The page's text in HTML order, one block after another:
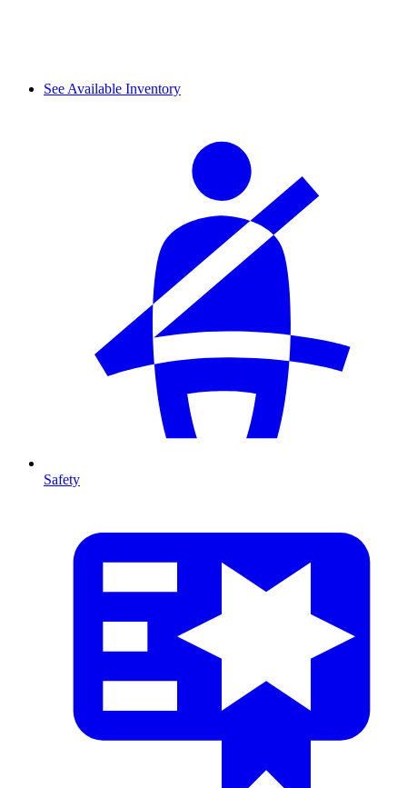
See Available Inventory
Safety